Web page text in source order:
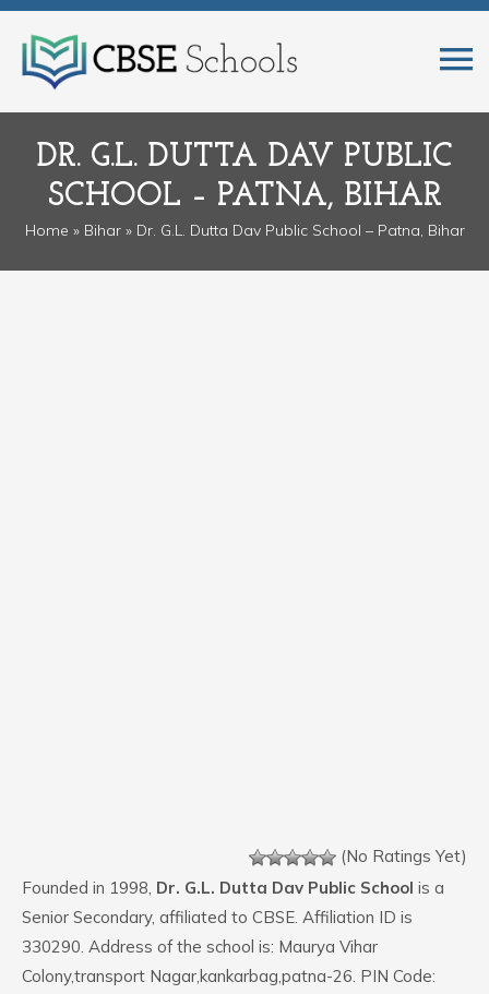
DR. G.L. DUTTA DAV PUBLIC
SCHOOL – PATNA, BIHAR
Home » Bihar» Dr. G.L. Dutta Dav Public School – Patna, Bihar
(No Ratings Yet)
Founded in 1998, Dr. G.L. Dutta Dav Public School is a
Senior Secondary, affiliated to CBSE. Affiliation ID is
330290. Address of the school is: Maurya Vihar
Colony,transport Nagar,kankarbag,patna-26. PIN Code: